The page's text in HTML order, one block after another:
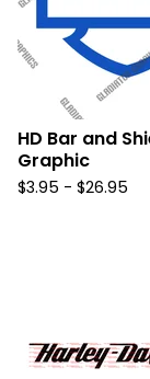
HD Bar and
Graphic
$3.95 - $26.95